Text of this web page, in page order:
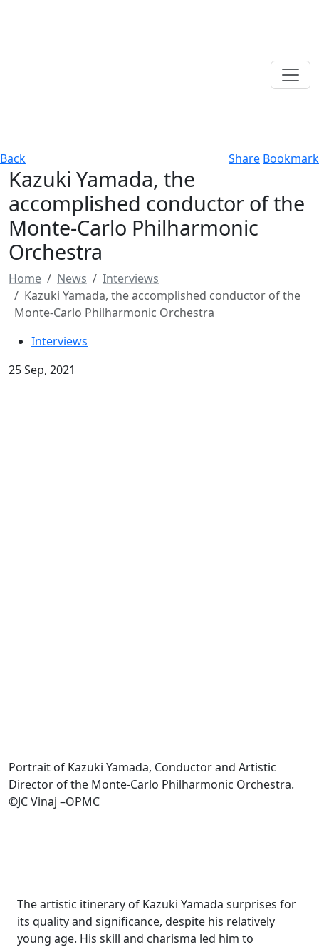
Back Share Bookmark
Kazuki Yamada, the
accomplished conductor of the
Monte-Carlo Philharmonic
Orchestra
Home News
Interviews
Kazuki Yamada, the accomplished conductor of the
Monte-Carlo Philharmonic Orchestra
Interviews
25 Sep, 2021
Portrait of Kazuki Yamada, Conductor and Artistic
Director of the Monte-Carlo Philharmonic Orchestra.
©JC Vinaj –OPMC
The artistic itinerary of Kazuki Yamada surprises for
its quality and significance, despite his relatively
young age. His skill and charisma led him to